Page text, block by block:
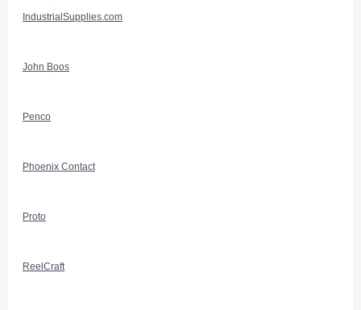
IndustrialSupplies.com
John Boos
Penco
Phoenix Contact
Proto
ReelCraft